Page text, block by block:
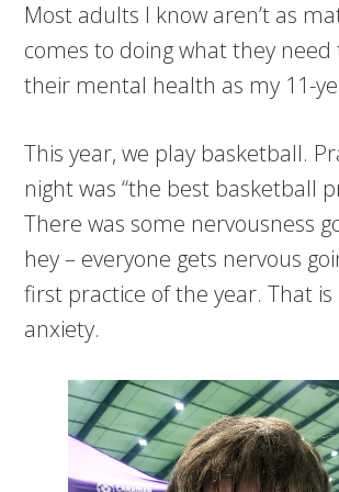
Most adults I know aren’t as
comes to doing what they
their mental health as my 11-
This year, we play basketball.
night was “the best basketball
There was some nervousness
hey – everyone gets nervous
first practice of the year. That
anxiety.